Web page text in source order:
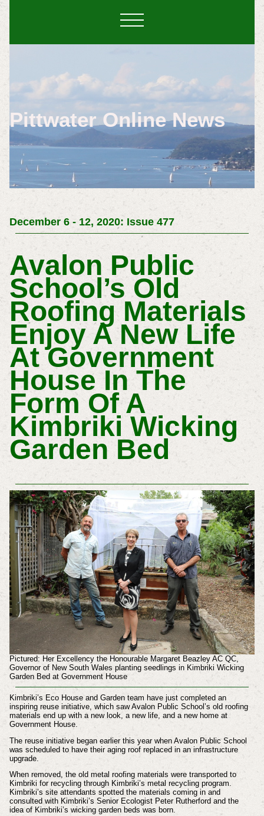
Pittwater Online News
December 6 - 12, 2020: Issue 477
Avalon Public
School’s Old
Roofing Materials
Enjoy A New Life
At Government
House In The
Form Of A
Kimbriki Wicking
Garden Bed
Pictured: Her Excellency the Honourable Margaret Beazley AC QC,
Governor of New South Wales planting seedlings in Kimbriki Wicking
Garden Bed at Government House
Kimbriki’s Eco House and Garden team have just completed an
inspiring reuse initiative, which saw Avalon Public School’s old roofing
materials end up with a new look, a new life, and a new home at
Government House.
The reuse initiative began earlier this year when Avalon Public School
was scheduled to have their aging roof replaced in an infrastructure
upgrade.
When removed, the old metal roofing materials were transported to
Kimbriki for recycling through Kimbriki’s metal recycling program.
Kimbriki’s site attendants spotted the materials coming in and
consulted with Kimbriki’s Senior Ecologist Peter Rutherford and the
idea of Kimbriki’s wicking garden beds was born.